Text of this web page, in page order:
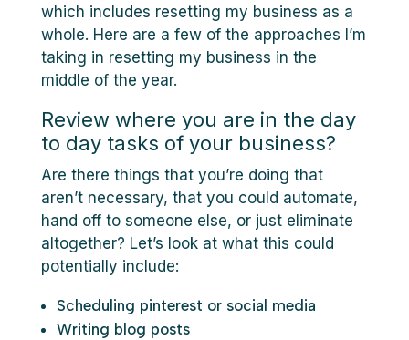
which includes resetting my business as a
whole. Here are a few of the approaches I’m
taking in resetting my business in the
middle of the year.
Review where you are in the day
to day tasks of your business?
Are there things that you’re doing that
aren’t necessary, that you could automate,
hand off to someone else, or just eliminate
altogether? Let’s look at what this could
potentially include:
Scheduling pinterest or social media
Writing blog posts